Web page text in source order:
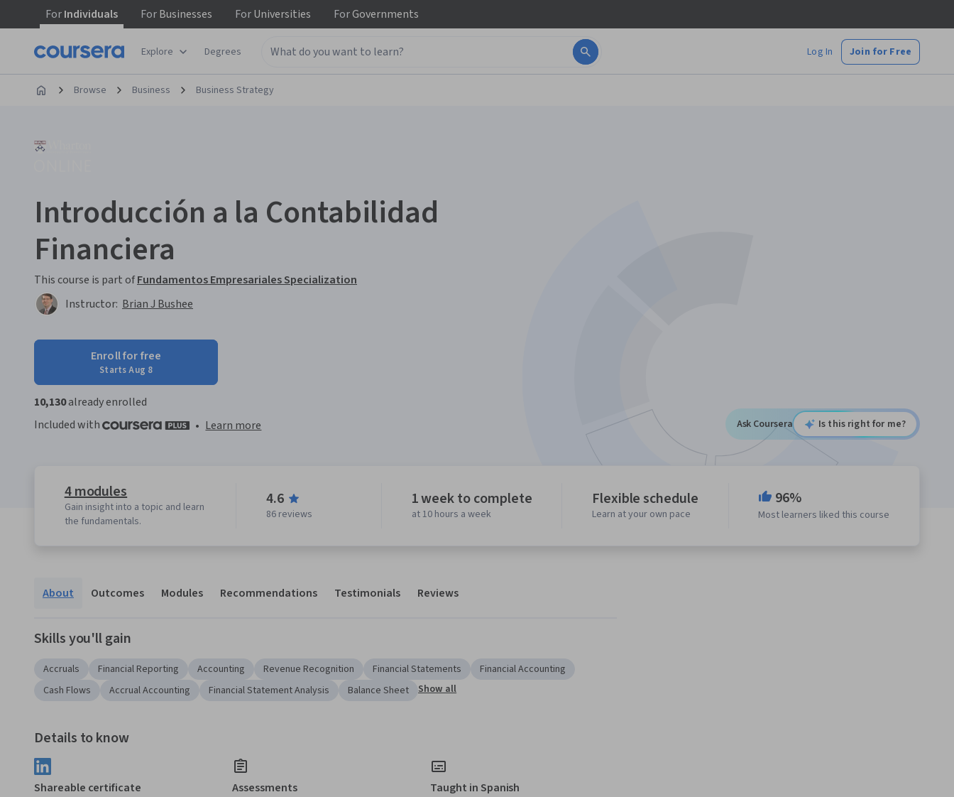
ForIndividuals ForBusinesses ForUniversities ForGovernments
Explore Degrees Log In Join for Free
Browse Business Business Strategy
Introducción a la Contabilidad
Financiera
This course is part ofFundamentos Empresariales Specialization
Instructor: Brian J Bushee
Enroll for free
Starts Aug 8
10,130already enrolled
Included with
• Learn more Ask Coursera Is this right for me?
4 modules
Gain insight into a topic and learn
the fundamentals.
4.6
86 reviews
1 week to complete
at 10 hours a week
Flexible schedule
Learn at your own pace
96%
Most learners liked this course
About Outcomes Modules Recommendations Testimonials Reviews
Skills you'll gain
Accruals Financial Reporting Accounting Revenue Recognition Financial Statements
Financial Accounting
Cash Flows
Accrual Accounting Financial Statement Analysis Balance Sheet Show all
Details to know
Shareable certificate Assessments Taught in Spanish